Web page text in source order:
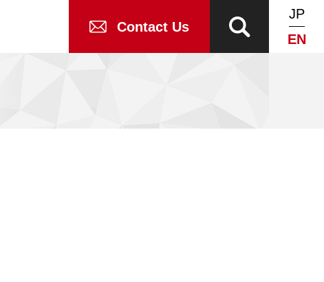
Contact Us
JP
EN